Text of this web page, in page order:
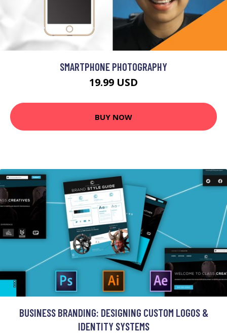
SMARTPHONE PHOTOGRAPHY
19.99 USD
BUY NOW
BUSINESS BRANDING: DESIGNING CUSTOM LOGOS &
IDENTITY SYSTEMS